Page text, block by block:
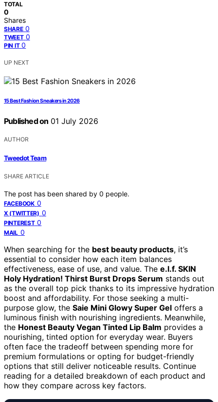
TOTAL
0
Shares
SHARE 0
TWEET 0
PIN IT 0
UP NEXT
15 Best Fashion Sneakers in 2026
Published on 01 July 2026
AUTHOR
Tweedot Team
SHARE ARTICLE
The post has been shared by 0 people.
FACEBOOK 0
X (TWITTER) 0
PINTEREST 0
MAIL 0
When searching for the best beauty products, it’s
essential to consider how each item balances
effectiveness, ease of use, and value. The e.l.f. SKIN
Holy Hydration! Thirst Burst Drops Serum stands out
as the overall top pick thanks to its impressive hydration
boost and affordability. For those seeking a multi-
purpose glow, the Saie Mini Glowy Super Gel offers a
luminous finish with nourishing ingredients. Meanwhile,
the Honest Beauty Vegan Tinted Lip Balm provides a
nourishing, tinted option for everyday wear. Buyers
often face the tradeoff between spending more for
premium formulations or opting for budget-friendly
options that still deliver noticeable results. Continue
reading for a detailed breakdown of each product and
how they compare across key factors.